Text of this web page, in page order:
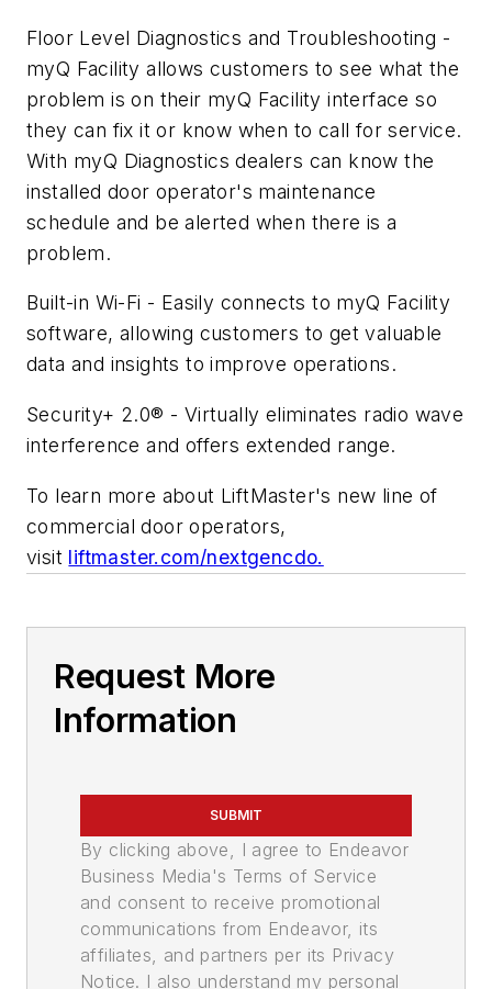
Floor Level Diagnostics and Troubleshooting -
myQ Facility allows customers to see what the
problem is on their myQ Facility interface so
they can fix it or know when to call for service.
With myQ Diagnostics dealers can know the
installed door operator's maintenance
schedule and be alerted when there is a
problem.
Built-in Wi-Fi - Easily connects to myQ Facility
software, allowing customers to get valuable
data and insights to improve operations.
Security+ 2.0® - Virtually eliminates radio wave
interference and offers extended range.
To learn more about LiftMaster's new line of
commercial door operators,
visit liftmaster.com/nextgencdo.
Request More
Information
SUBMIT
By clicking above, I agree to Endeavor
Business Media's Terms of Service
and consent to receive promotional
communications from Endeavor, its
affiliates, and partners per its Privacy
Notice. I also understand my personal